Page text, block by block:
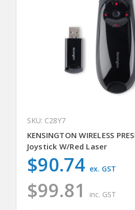
SKU: C28Y7
KENSINGTON WIRELESS
Joystick W/Red Laser
$99.81 inc. GST
$90.74 ex. GST